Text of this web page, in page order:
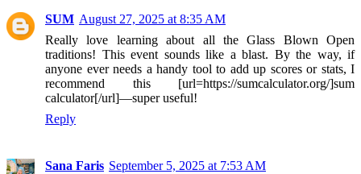
SUM August 27, 2025 at 8:35 AM
Really love learning about all the Glass Blown Open
traditions! This event sounds like a blast. By the way, if
anyone ever needs a handy tool to add up scores or stats, I
recommend this [url=https://sumcalculator.org/]sum
calculator[/url]—super useful!
Reply
Sana Faris September 5, 2025 at 7:53 AM